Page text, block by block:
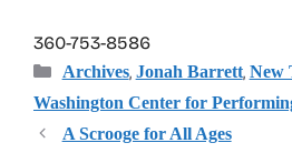
360-753-8586
Categories
Archives, Jonah Barrett, New
Washington Center for
A Scrooge for All Ages